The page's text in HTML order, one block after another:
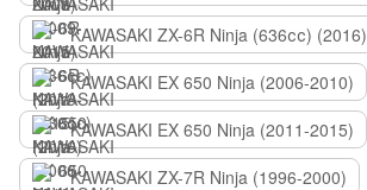
KAWASAKI ZX-6R Ninja (636сс) (2016)
KAWASAKI EX 650 Ninja (2006-2010)
KAWASAKI EX 650 Ninja (2011-2015)
KAWASAKI ZX-7R Ninja (1996-2000)